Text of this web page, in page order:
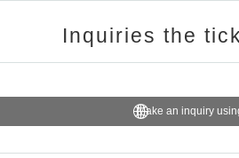
Inquiries the
Make an inquiry